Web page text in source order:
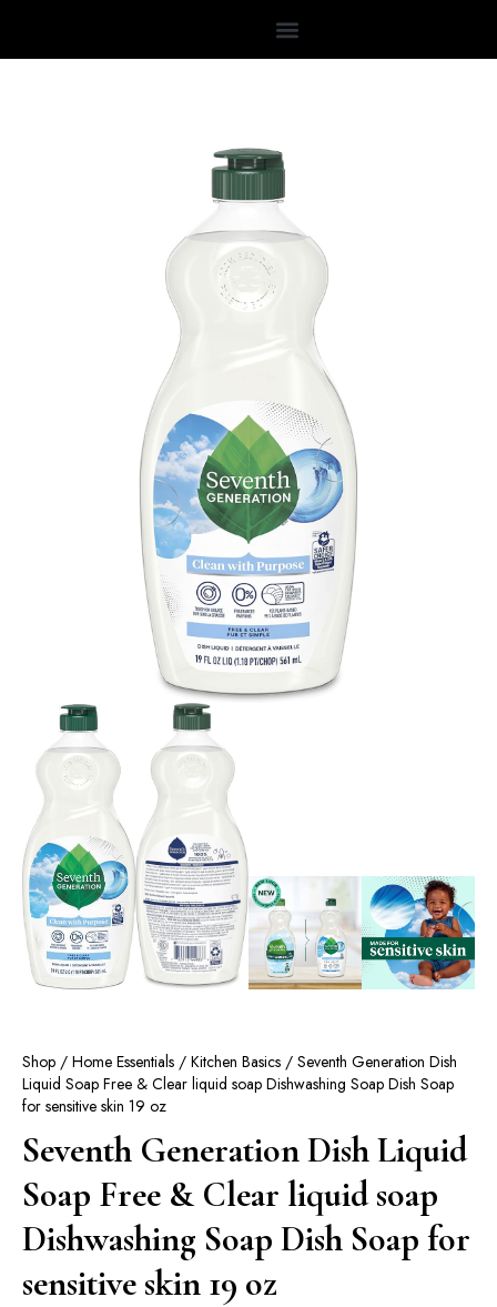
Shop / Home Essentials / Kitchen Basics / Seventh Generation Dish
Liquid Soap Free & Clear liquid soap Dishwashing Soap Dish Soap
for sensitive skin 19 oz
Seventh Generation Dish Liquid
Soap Free & Clear liquid soap
Dishwashing Soap Dish Soap for
sensitive skin 19 oz